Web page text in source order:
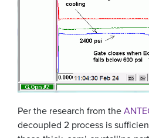
Per the research from the
decoupled 2 process is